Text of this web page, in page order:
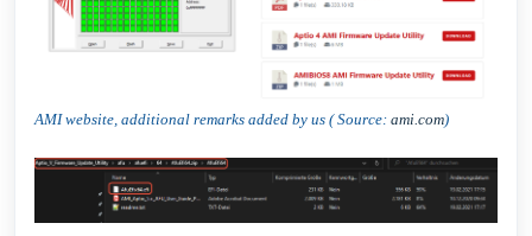
AMI website, additional remarks added by us ( Source: ami.com)